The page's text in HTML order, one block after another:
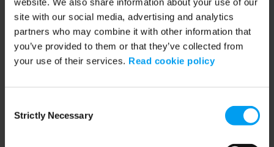
site with our social media, advertising and analytics
partners who may combine it with other information that
you’ve provided to them or that they’ve collected from
your use of their services. Read cookie policy
Selection
Strictly Necessary